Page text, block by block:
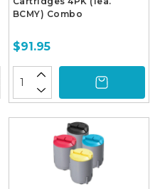
BCMY) Combo
$91.95